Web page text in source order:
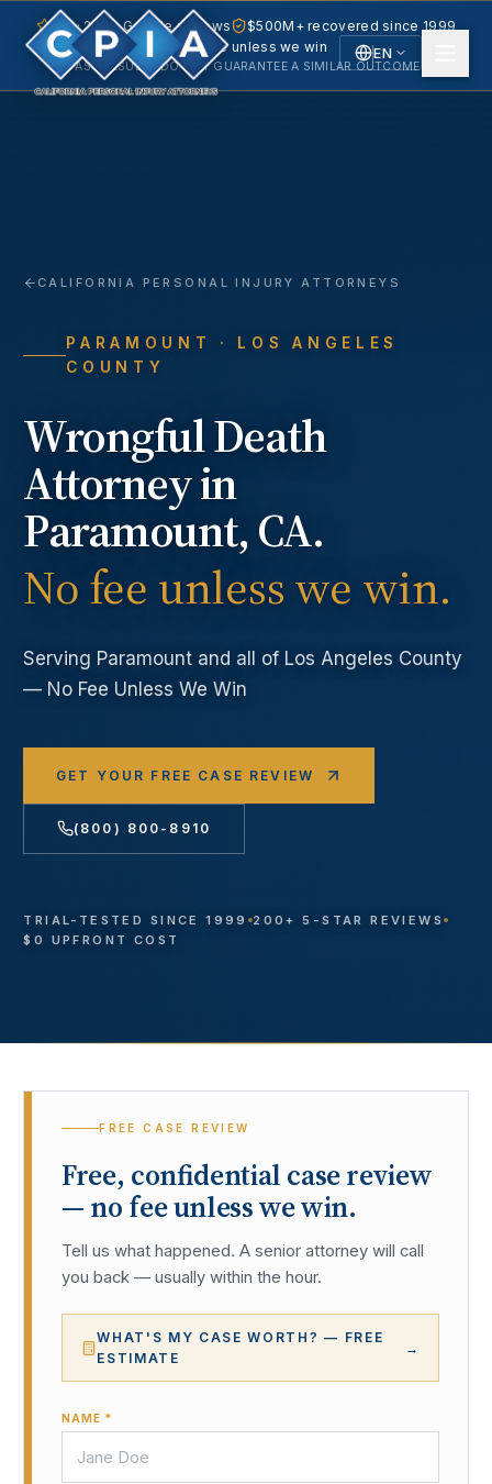
EN
5.0 · 240+ Google reviews
$500M+ recovered since 1999
No fee unless we win
PAST RESULTS DO NOT GUARANTEE A SIMILAR OUTCOME.
CALIFORNIA PERSONAL INJURY ATTORNEYS
PARAMOUNT
· LOS ANGELES
COUNTY
Wrongful Death
Attorney in
Paramount, CA.
No fee unless we win.
Serving Paramount and all of Los Angeles County
— No Fee Unless We Win
GET YOUR FREE CASE REVIEW
(800) 800-8910
TRIAL-TESTED SINCE 1999
200+ 5-STAR REVIEWS
$0 UPFRONT COST
FREE CASE REVIEW
Free, confidential case review
— no fee unless we win.
Tell us what happened. A senior attorney will call
you back — usually within the hour.
WHAT'S MY CASE WORTH? — FREE
ESTIMATE
→
NAME *